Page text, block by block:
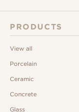
PRODUCTS
View all
Porcelain
Ceramic
Concrete
Glass